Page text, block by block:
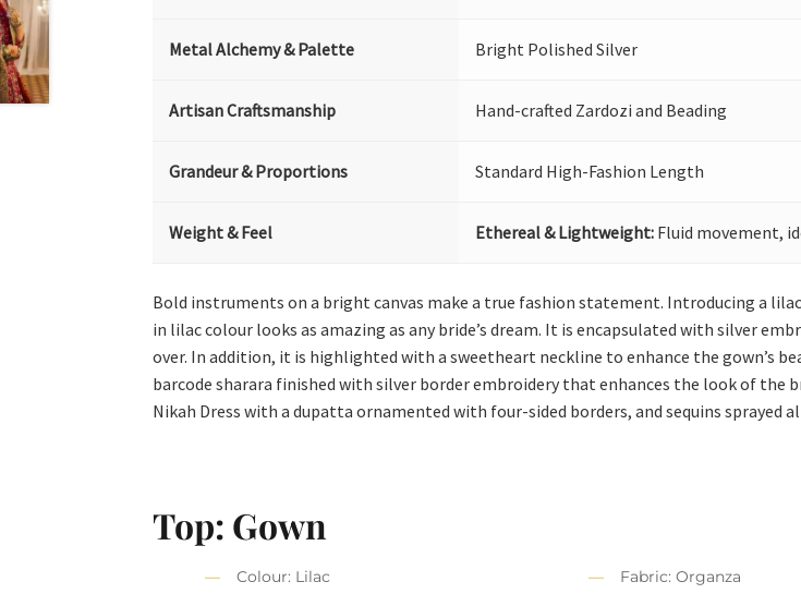
Metal Alchemy & Palette Bright Polished Silver
Artisan Craftsmanship Hand-crafted Zardozi and Beading
Grandeur & Proportions Standard High-Fashion Length
Weight & Feel Ethereal & Lightweight: Fluid movement,
Bold instruments on a bright canvas make a true fashion statement. Introducing a
in lilac colour looks as amazing as any bride’s dream. It is encapsulated with silver
over. In addition, it is highlighted with a sweetheart neckline to enhance the gown’s
barcode sharara finished with silver border embroidery that enhances the look of the
Nikah Dress with a dupatta ornamented with four-sided borders, and sequins sprayed
Top: Gown
Colour: Lilac Fabric: Organza